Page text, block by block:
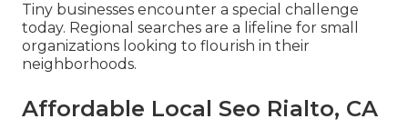
Tiny businesses encounter a special challenge
today. Regional searches are a lifeline for small
organizations looking to flourish in their
neighborhoods.
Affordable Local Seo Rialto, CA